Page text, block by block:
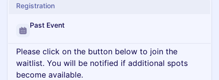
Registration
Past Event
Please click on the button below to join the
waitlist. You will be notified if additional spots
become available.